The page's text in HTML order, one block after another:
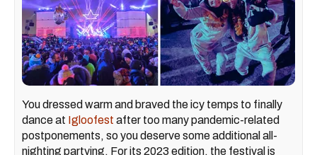
You dressed warm and braved the icy temps to finally
dance at Igloofest after too many pandemic-related
postponements, so you deserve some additional all-
nighting partying. For its 2023 edition, the festival is